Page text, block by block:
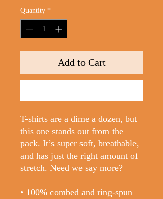
Quantity *
Add to Cart
T-shirts are a dime a dozen, but
this one stands out from the
pack. It’s super soft, breathable,
and has just the right amount of
stretch. Need we say more?
• 100% combed and ring-spun